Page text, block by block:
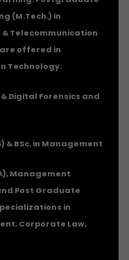
(M.Tech.) in
Telecommunication
are offered in
Technology.
Digital Forensics and
& BSc. in Management
Management
Post Graduate
in
Corporate Law,